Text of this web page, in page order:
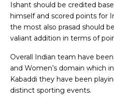
Ishant should be credited
himself and scored points for
the most also prasad should
valiant addition in terms of
Overall Indian team have
and Women’s domain which
Kabaddi they have been
distinct sporting events.